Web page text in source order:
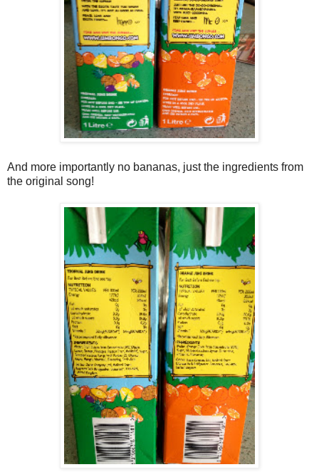
And more importantly no bananas, just the ingredients from
the original song!